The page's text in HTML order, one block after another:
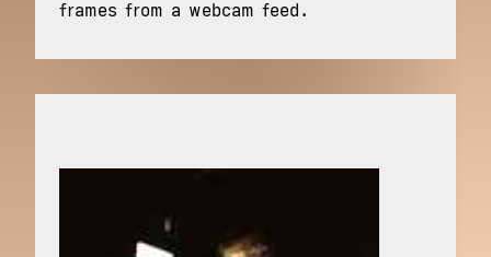
frames from a webcam feed.